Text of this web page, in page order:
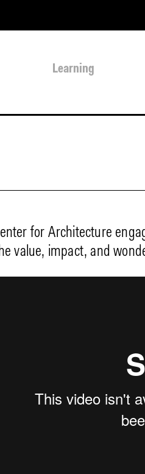
Learning
for Architecture
value, impact, and